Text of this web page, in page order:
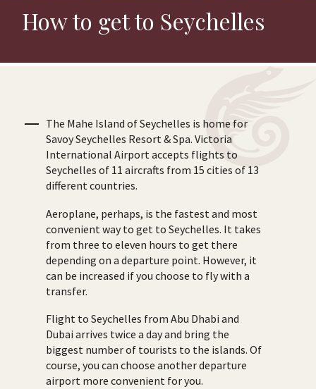
How to get to Seychelles
The Mahe Island of Seychelles is home for
Savoy Seychelles Resort & Spa. Victoria
International Airport accepts flights to
Seychelles of 11 aircrafts from 15 cities of 13
different countries.
Aeroplane, perhaps, is the fastest and most
convenient way to get to Seychelles. It takes
from three to eleven hours to get there
depending on a departure point. However, it
can be increased if you choose to fly with a
transfer.
Flight to Seychelles from Abu Dhabi and
Dubai arrives twice a day and bring the
biggest number of tourists to the islands. Of
course, you can choose another departure
airport more convenient for you.